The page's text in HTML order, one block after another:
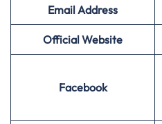
Email Address
Official Website
Facebook